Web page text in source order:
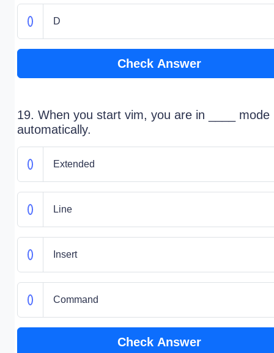
D
Check Answer
19. When you start vim, you are in ____ mode
automatically.
Extended
Line
Insert
Command
Check Answer